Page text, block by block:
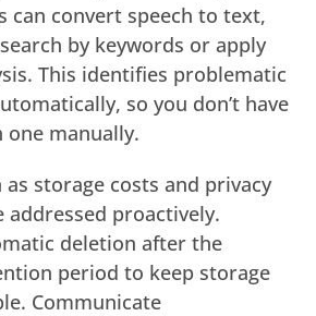
can convert speech to text,
by keywords or apply
This identifies problematic
so you don’t have
manually.
as storage costs and privacy
addressed proactively.
deletion after the
period to keep storage
Communicate